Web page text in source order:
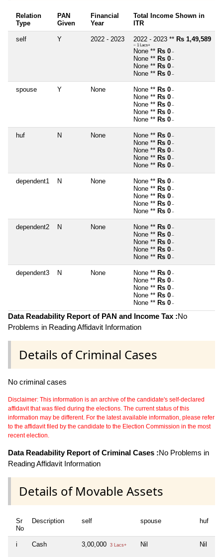
Relation
Type
PAN
Given
Financial
Year
Total Income Shown in
ITR
self Y 2022 - 2023 2022 - 2023 ** Rs 1,49,589
~ 1 Lacs+
None ** Rs 0 ~
None ** Rs 0 ~
None ** Rs 0 ~
None ** Rs 0 ~
spouse Y None None ** Rs 0 ~
None ** Rs 0 ~
None ** Rs 0 ~
None ** Rs 0 ~
None ** Rs 0 ~
huf N None None ** Rs 0 ~
None ** Rs 0 ~
None ** Rs 0 ~
None ** Rs 0 ~
None ** Rs 0 ~
dependent1 N None None ** Rs 0 ~
None ** Rs 0 ~
None ** Rs 0 ~
None ** Rs 0 ~
None ** Rs 0 ~
dependent2 N None None ** Rs 0 ~
None ** Rs 0 ~
None ** Rs 0 ~
None ** Rs 0 ~
None ** Rs 0 ~
dependent3 N None None ** Rs 0 ~
None ** Rs 0 ~
None ** Rs 0 ~
None ** Rs 0 ~
None ** Rs 0 ~
Data Readability Report of PAN and Income Tax :No
Problems in Reading Affidavit Information
Details of Criminal Cases
No criminal cases
Disclaimer: This information is an archive of the candidate's self-declared
affidavit that was filed during the elections. The current status of this
information may be different. For the latest available information, please refer
to the affidavit filed by the candidate to the Election Commission in the most
recent election.
Data Readability Report of Criminal Cases :No Problems in
Reading Affidavit Information
Details of Movable Assets
Sr
No
Description self spouse huf
i Cash 3,00,000 3 Lacs+ Nil Nil